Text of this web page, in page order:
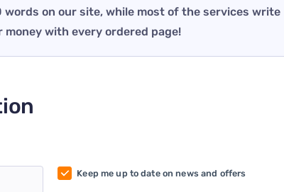
words on our site, while most of the services write
money with every ordered page!
Keep me up to date on news and offers